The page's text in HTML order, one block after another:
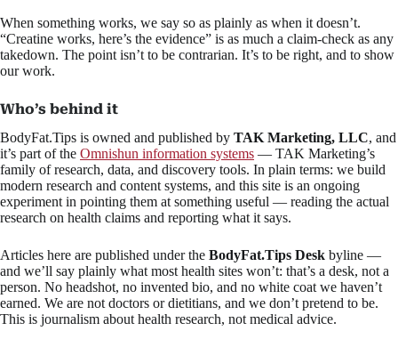
When something works, we say so as plainly as when it doesn’t.
“Creatine works, here’s the evidence” is as much a claim-check as any
takedown. The point isn’t to be contrarian. It’s to be right, and to show
our work.
Who’s behind it
BodyFat.Tips is owned and published by TAK Marketing, LLC, and
it’s part of the Omnishun information systems — TAK Marketing’s
family of research, data, and discovery tools. In plain terms: we build
modern research and content systems, and this site is an ongoing
experiment in pointing them at something useful — reading the actual
research on health claims and reporting what it says.
Articles here are published under the BodyFat.Tips Desk byline —
and we’ll say plainly what most health sites won’t: that’s a desk, not a
person. No headshot, no invented bio, and no white coat we haven’t
earned. We are not doctors or dietitians, and we don’t pretend to be.
This is journalism about health research, not medical advice.